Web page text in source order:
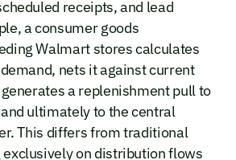
receipts, and lead
a consumer goods
Walmart stores calculates
nets it against current
a replenishment pull to
ultimately to the central
This differs from traditional
exclusively on distribution flows